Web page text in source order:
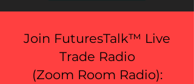
Join FuturesTalk™ Live
Trade Radio
(Zoom Room Radio):